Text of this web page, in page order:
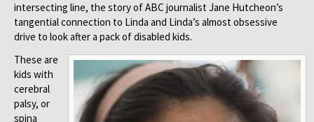
intersecting line, the story of ABC journalist Jane Hutcheon’s
tangential connection to Linda and Linda’s almost obsessive
drive to look after a pack of disabled kids.
These are
kids with
cerebral
palsy, or
spina